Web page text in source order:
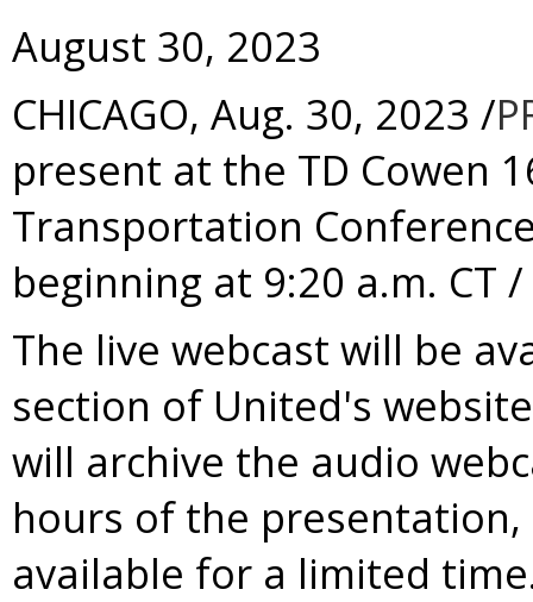
August 30, 2023
CHICAGO, Aug. 30, 2023 /
present at the TD Cowen
Transportation
beginning at 9:20 a.m. CT /
The live webcast will be
section of United's
will archive the audio
hours of the
available for a limited